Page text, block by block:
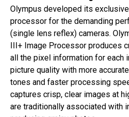
Olympus developed its
processor for the demanding
(single lens reflex) cameras.
III+ Image Processor produces
all the pixel information for each
picture quality with more
tones and faster processing
captures crisp, clear images at
are traditionally associated with